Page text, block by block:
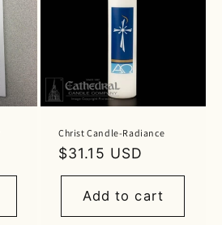
Christ Candle-Radiance
Regular
price
$31.15 USD
Add to cart